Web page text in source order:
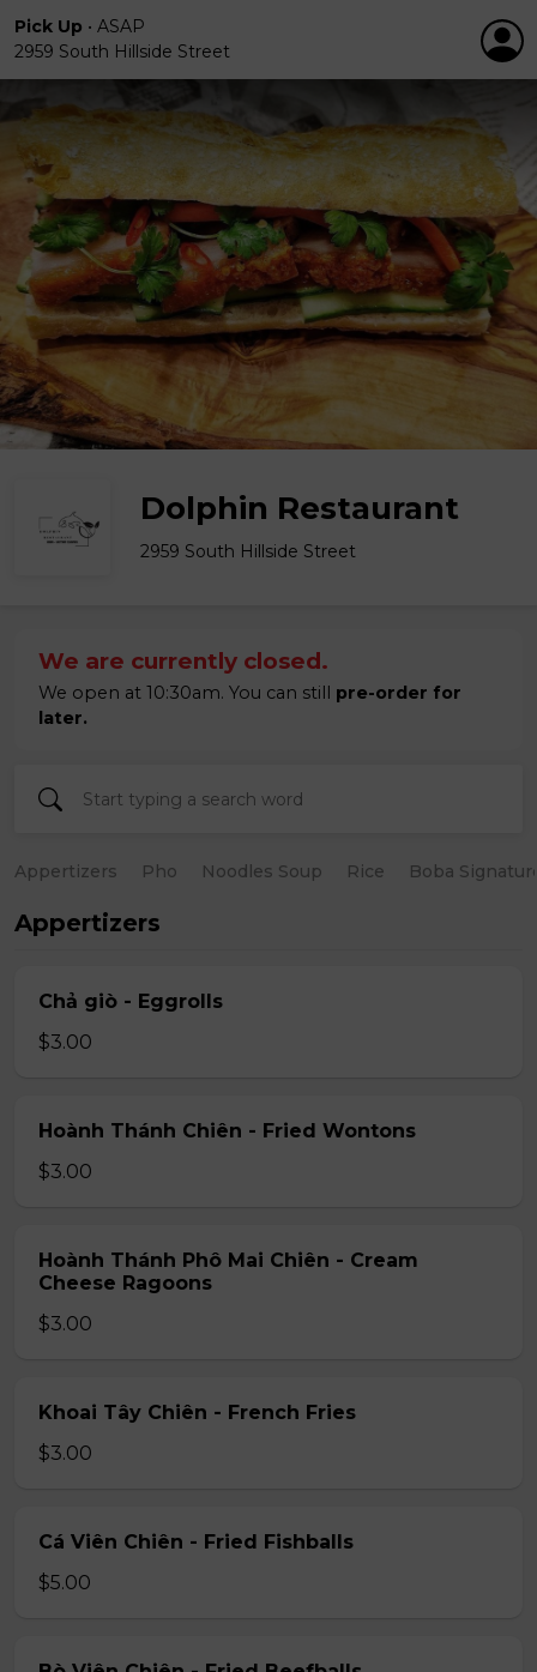
Pick Up • ASAP
2959 South Hillside Street
Dolphin Restaurant
2959 South Hillside Street
We are currently closed.
We open at 10:30am. You can still pre-order for
later.
Appertizers Pho Noodles Soup Rice Boba
Appertizers
Chả giò - Eggrolls
$3.00
Hoành Thánh Chiên - Fried Wontons
$3.00
Hoành Thánh Phô Mai Chiên - Cream
Cheese Ragoons
$3.00
Khoai Tây Chiên - French Fries
$3.00
Cá Viên Chiên - Fried Fishballs
$5.00